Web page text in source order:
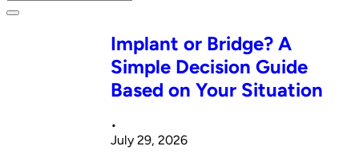
Implant or Bridge? A
Simple Decision Guide
Based on Your Situation
•
July 29, 2026